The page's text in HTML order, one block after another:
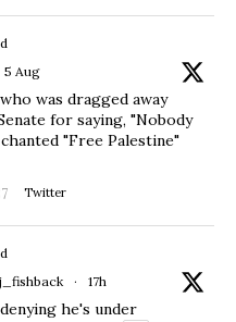
5 Aug
was dragged away
for saying, "Nobody
"Free Palestine"
Twitter
· 17h
he's under